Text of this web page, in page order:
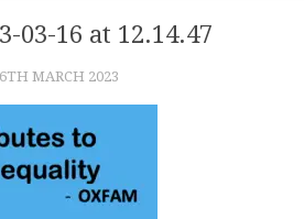
03-16 at 12.14.47
MARCH 2023